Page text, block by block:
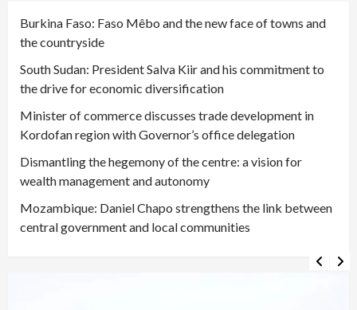
Burkina Faso: Faso Mêbo and the new face of towns and
the countryside
South Sudan: President Salva Kiir and his commitment to
the drive for economic diversification
Minister of commerce discusses trade development in
Kordofan region with Governor’s office delegation
Dismantling the hegemony of the centre: a vision for
wealth management and autonomy
Mozambique: Daniel Chapo strengthens the link between
central government and local communities